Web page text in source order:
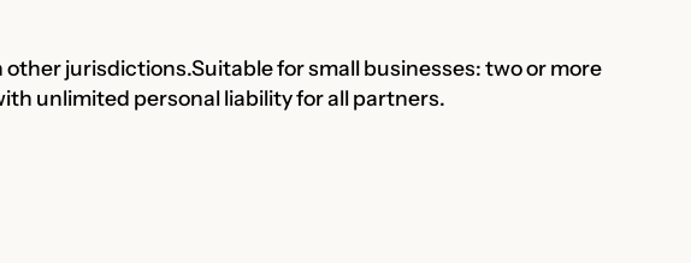
jurisdictions.Suitable for small businesses: two or more
unlimited personal liability for all partners.